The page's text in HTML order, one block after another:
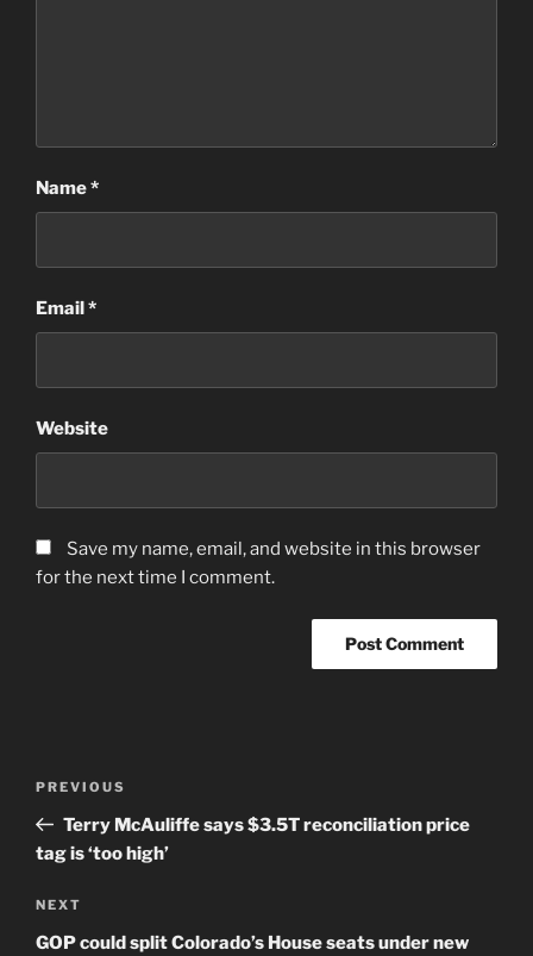
Name*
Email*
Website
Save my name, email, and website in this browser
for the next time I comment.
Previous
Post
PREVIOUS
Terry McAuliffe says $3.5T reconciliation price
tag is ‘too high’
Next
Post
NEXT
GOP could split Colorado’s House seats under new